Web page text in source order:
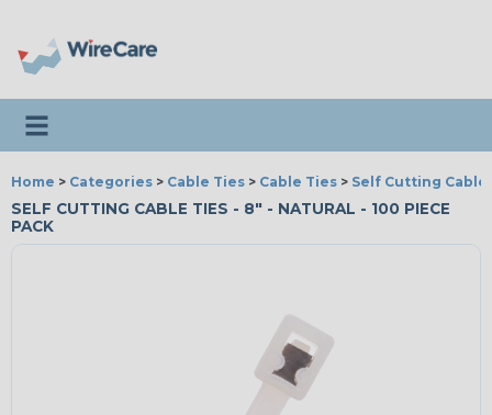
Toggle navigation
Home > Categories > Cable Ties > Cable Ties > Self Cutting Cable
SELF CUTTING CABLE TIES - 8" - NATURAL - 100 PIECE
PACK